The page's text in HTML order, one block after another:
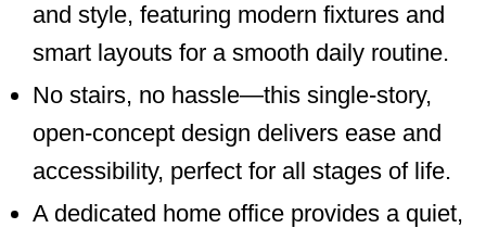
and style, featuring modern fixtures and
smart layouts for a smooth daily routine.
No stairs, no hassle—this single-story,
open-concept design delivers ease and
accessibility, perfect for all stages of life.
A dedicated home office provides a quiet,